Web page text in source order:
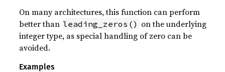
On many architectures, this function can perform
better than leading_zeros() on the underlying
integer type, as special handling of zero can be
avoided.
Examples